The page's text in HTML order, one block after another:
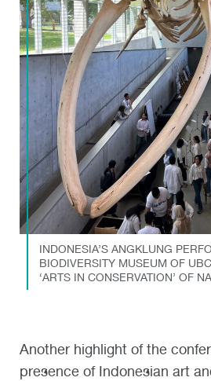
INDONESIA’S ANGKLUNG
BIODIVERSITY MUSEUM OF
‘ARTS IN CONSERVATION’ OF
Another highlight of the
presence of Indonesian art